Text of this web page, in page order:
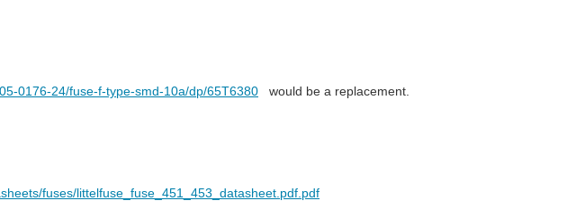
0176-24/fuse-f-type-smd-10a/dp/65T6380 would be a replacement.
fuses/littelfuse_fuse_451_453_datasheet.pdf.pdf